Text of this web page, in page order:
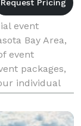
event
Bay Area,
event
packages,
individual
and socia